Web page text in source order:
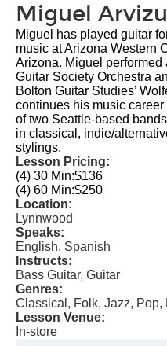
Miguel Arvizu
Miguel has played guitar
music at Arizona Western
Arizona. Miguel performed
Guitar Society Orchestra
Bolton Guitar Studies’
continues his music
of two Seattle-based
in classical, indie/
stylings.
Lesson Pricing:
(4) 30 Min:$136
(4) 60 Min:$250
Location:
Lynnwood
Speaks:
English, Spanish
Instructs:
Bass Guitar, Guitar
Genres:
Classical, Folk, Jazz, Pop,
Lesson Venue:
In-store